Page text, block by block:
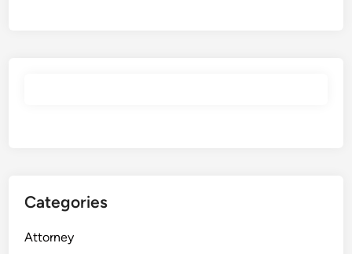
Categories
Attorney